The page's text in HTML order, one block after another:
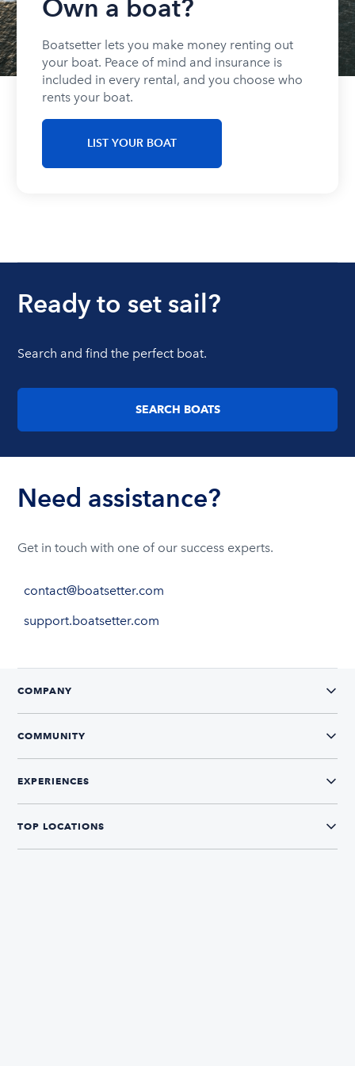
Own a boat?
Boatsetter lets you make money renting out
your boat. Peace of mind and insurance is
included in every rental, and you choose who
rents your boat.
LIST YOUR BOAT
Ready to set sail?
Search and find the perfect boat.
SEARCH BOATS
Need assistance?
Get in touch with one of our success experts.
contact@boatsetter.com
support.boatsetter.com
COMPANY
COMMUNITY
EXPERIENCES
TOP LOCATIONS